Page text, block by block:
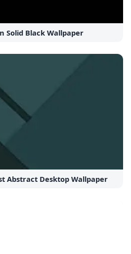
Solid Black Wallpaper
Abstract Desktop Wallpaper